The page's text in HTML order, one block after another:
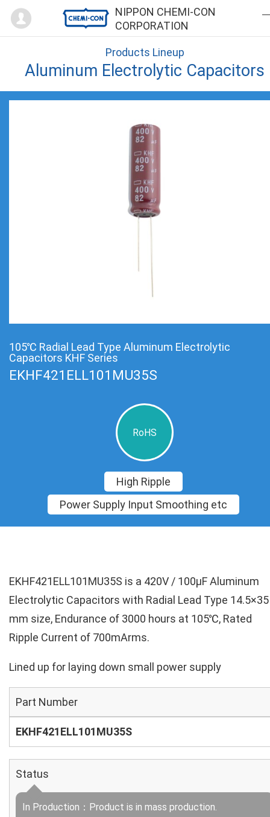
NIPPON CHEMI-CON
CORPORATION
Mypage
Products Lineup
Aluminum Electrolytic Capacitors
105℃ Radial Lead Type Aluminum Electrolytic
Capacitors KHF Series
EKHF421ELL101MU35S
RoHS
High Ripple
Power Supply Input Smoothing etc
EKHF421ELL101MU35S is a 420V / 100µF Aluminum
Electrolytic Capacitors with Radial Lead Type 14.5×35
mm size, Endurance of 3000 hours at 105℃, Rated
Ripple Current of 700mArms.
Lined up for laying down small power supply
Part Number
EKHF421ELL101MU35S
Status
In Production：Product is in mass production.